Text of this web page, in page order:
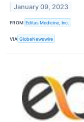
January 09, 2023
FROM Editas Medicine, Inc.
VIA GlobeNewswire